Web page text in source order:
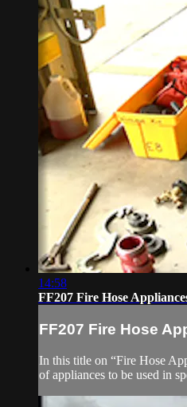
14:58
FF207 Fire Hose
FF207 Fire Hose
In this title on “Fire Hose
of appliances to be used in